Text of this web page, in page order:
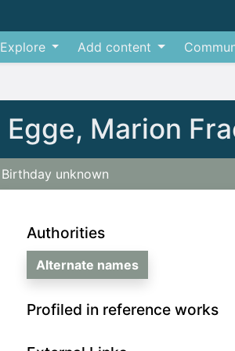
Explore Add content
Egge, Marion
Birthday unknown
Authorities
Alternate names
Profiled in reference works